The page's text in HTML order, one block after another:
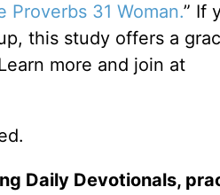
31 Woman.” If
this study offers a
more and join at
Daily Devotionals,